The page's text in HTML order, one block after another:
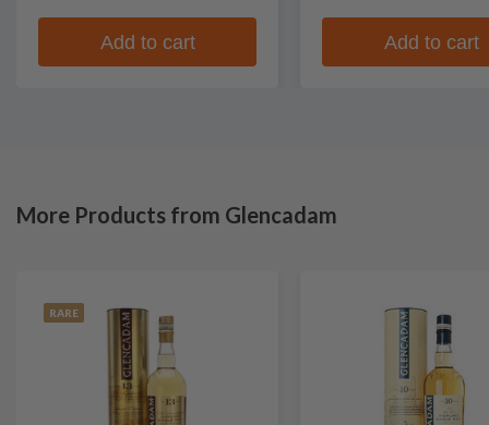
Add to cart Add to cart
More Products from Glencadam
RARE